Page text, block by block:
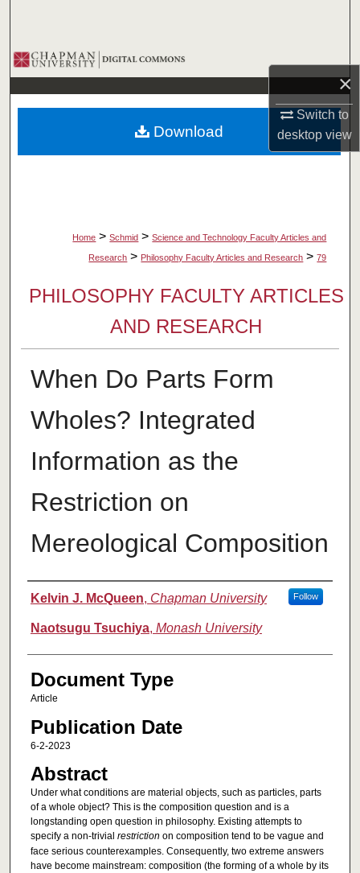
×
Switch to
desktopview
Browse Collections
My Account
About
Home > Schmid > Science and Technology Faculty Articles and
Research > Philosophy Faculty Articles and Research > 79
PHILOSOPHY FACULTY ARTICLES
AND RESEARCH
When Do Parts Form
Wholes? Integrated
Information as the
Restriction on
Mereological Composition
Authors
Kelvin J. McQueen, Chapman University Follow
Naotsugu Tsuchiya, Monash University
Document Type
Article
Publication Date
6-2-2023
Abstract
Under what conditions are material objects, such as particles, parts
of a whole object? This is the composition question and is a
longstanding open question in philosophy. Existing attempts to
specify a non-trivial restriction on composition tend to be vague and
face serious counterexamples. Consequently, two extreme answers
have become mainstream: composition (the forming of a whole by its
Download